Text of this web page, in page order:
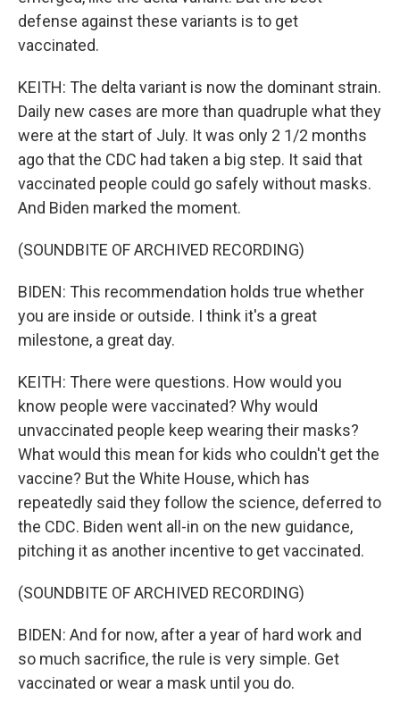
defense against these variants is to get
vaccinated.
KEITH: The delta variant is now the dominant strain.
Daily new cases are more than quadruple what they
were at the start of July. It was only 2 1/2 months
ago that the CDC had taken a big step. It said that
vaccinated people could go safely without masks.
And Biden marked the moment.
(SOUNDBITE OF ARCHIVED RECORDING)
BIDEN: This recommendation holds true whether
you are inside or outside. I think it's a great
milestone, a great day.
KEITH: There were questions. How would you
know people were vaccinated? Why would
unvaccinated people keep wearing their masks?
What would this mean for kids who couldn't get the
vaccine? But the White House, which has
repeatedly said they follow the science, deferred to
the CDC. Biden went all-in on the new guidance,
pitching it as another incentive to get vaccinated.
(SOUNDBITE OF ARCHIVED RECORDING)
BIDEN: And for now, after a year of hard work and
so much sacrifice, the rule is very simple. Get
vaccinated or wear a mask until you do.